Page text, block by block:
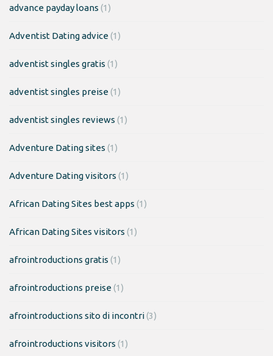
advance payday loans (1)
Adventist Dating advice(1)
adventist singles gratis (1)
adventist singles preise(1)
adventist singles reviews (1)
Adventure Dating sites (1)
Adventure Dating visitors (1)
African Dating Sites best apps (1)
African Dating Sites visitors (1)
afrointroductions gratis (1)
afrointroductions preise(1)
afrointroductions sito di incontri(3)
afrointroductions visitors (1)